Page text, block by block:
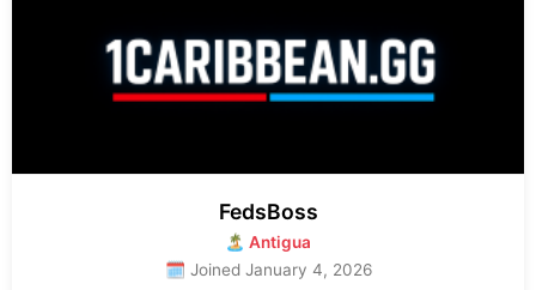
FedsBoss
🏝 Antigua
🗓 Joined January 4, 2026